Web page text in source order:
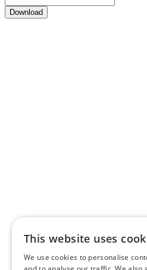
Download
This website uses
We use cookies to personalise